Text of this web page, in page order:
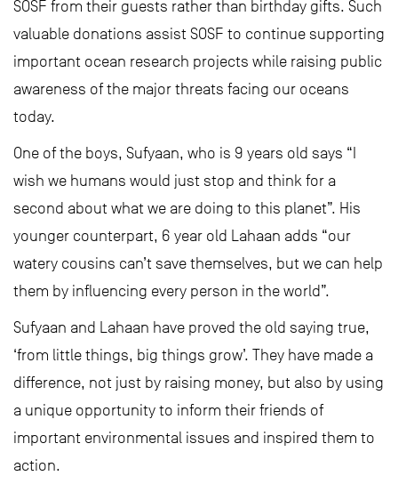
SOSF from their guests rather than birthday gifts. Such
valuable donations assist SOSF to continue supporting
important ocean research projects while raising public
awareness of the major threats facing our oceans
today.
One of the boys, Sufyaan, who is 9 years old says “I
wish we humans would just stop and think for a
second about what we are doing to this planet”. His
younger counterpart, 6 year old Lahaan adds “our
watery cousins can’t save themselves, but we can help
them by influencing every person in the world”.
Sufyaan and Lahaan have proved the old saying true,
‘from little things, big things grow’. They have made a
difference, not just by raising money, but also by using
a unique opportunity to inform their friends of
important environmental issues and inspired them to
action.